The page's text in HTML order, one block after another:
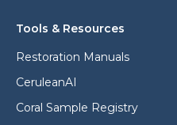
Tools & Resources
Restoration Manuals
CeruleanAI
Coral Sample Registry